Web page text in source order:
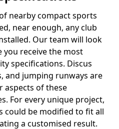
nearby compact sports
near enough, any club
Our team will look
you receive the most
specifications. Discus
and jumping runways are
aspects of these
For every unique project,
could be modified to fit all
a customised result.